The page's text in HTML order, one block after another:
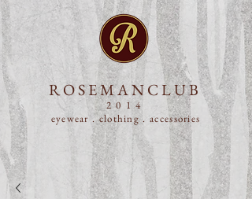
ROSEMANCLUB
2014
eyewear . clothing . accessories